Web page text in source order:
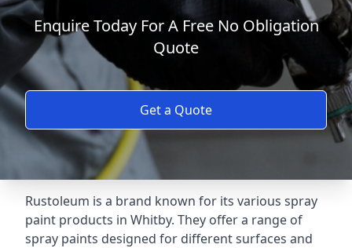
Enquire Today For A Free No Obligation
Quote
Get a Quote
Rustoleum is a brand known for its various spray
paint products in Whitby. They offer a range of
spray paints designed for different surfaces and